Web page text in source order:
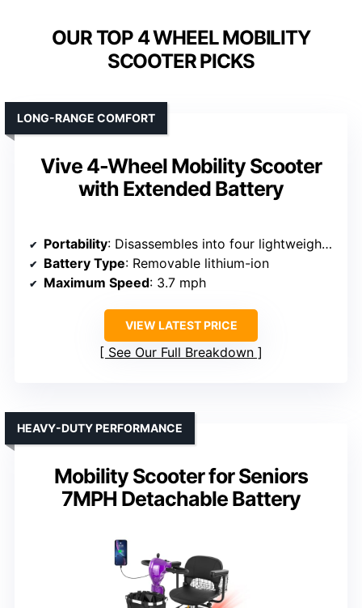
OUR TOP 4 WHEEL MOBILITY
SCOOTER PICKS
Vive 4-Wheel Mobility Scooter
with Extended Battery
LONG-RANGE COMFORT
Portability: Disassembles into four lightweight sections
Battery Type: Removable lithium-ion
Maximum Speed: 3.7 mph
VIEW LATEST PRICE
See Our Full Breakdown
Mobility Scooter for Seniors
7MPH Detachable Battery
HEAVY-DUTY PERFORMANCE